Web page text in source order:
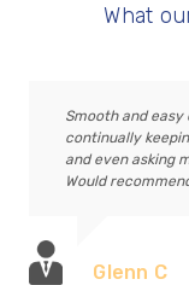
What
Smooth and
continually
and even asking
Would
Glenn C